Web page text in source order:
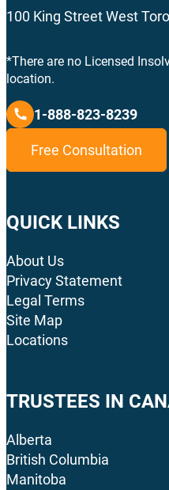
100 King Street West
*There are no Licensed
location.
1-888-823-8239
Free Consultation
QUICK LINKS
About Us
Privacy Statement
Legal Terms
Site Map
Locations
TRUSTEES IN
Alberta
British Columbia
Manitoba